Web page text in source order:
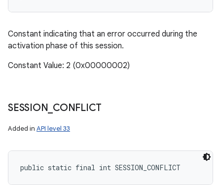
Constant indicating that an error occurred during the
activation phase of this session.
Constant Value: 2 (0x00000002)
SESSION CONFLICT
Added in API level 33
public static final int SESSION_CONFLICT